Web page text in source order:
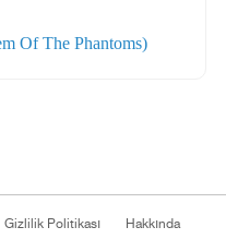
Of The Phantoms)
Gizlilik Politikası Hakkında